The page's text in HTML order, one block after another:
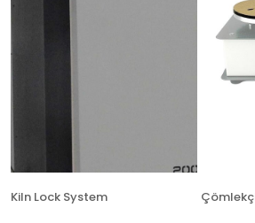
Kiln Lock System